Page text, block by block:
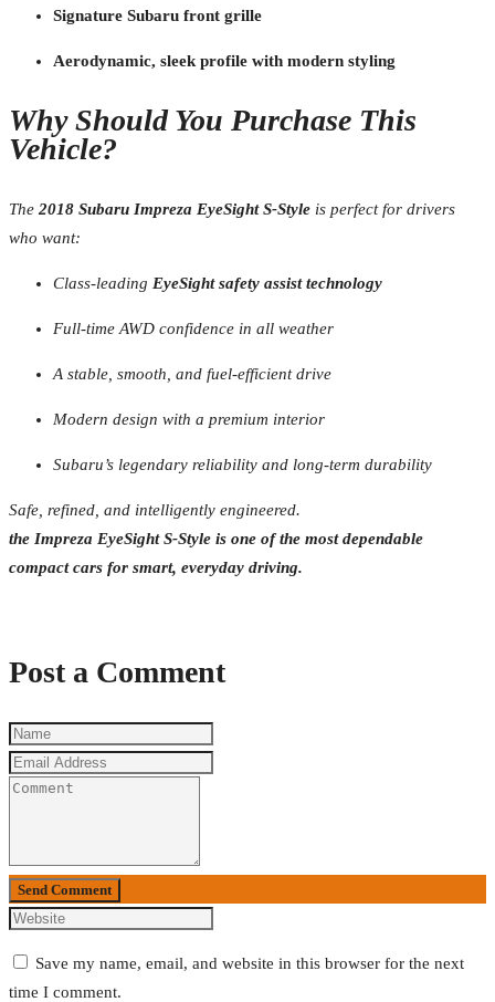
Signature Subaru front grille
Aerodynamic, sleek profile with modern styling
Why Should You Purchase This
Vehicle?
The 2018 Subaru Impreza EyeSight S-Style is perfect for drivers
who want:
Class-leading EyeSight safety assist technology
Full-time AWD confidence in all weather
A stable, smooth, and fuel-efficient drive
Modern design with a premium interior
Subaru’s legendary reliability and long-term durability
Safe, refined, and intelligently engineered.
the Impreza EyeSight S-Style is one of the most dependable
compact cars for smart, everyday driving.
Post a Comment
Send Comment
Save my name, email, and website in this browser for the next
time I comment.